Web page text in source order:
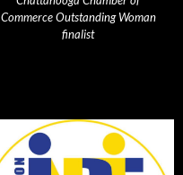
Commerce Outstanding Woman
finalist